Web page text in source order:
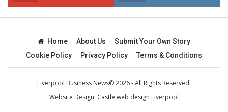
Home About Us
Submit Your Own Story
Cookie Policy
Privacy Policy Terms & Conditions
Liverpool Business News© 2026 - All Rights Reserved.
Website Design: Castle web design Liverpool